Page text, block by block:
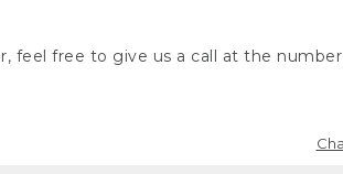
feel free to give us a call at the